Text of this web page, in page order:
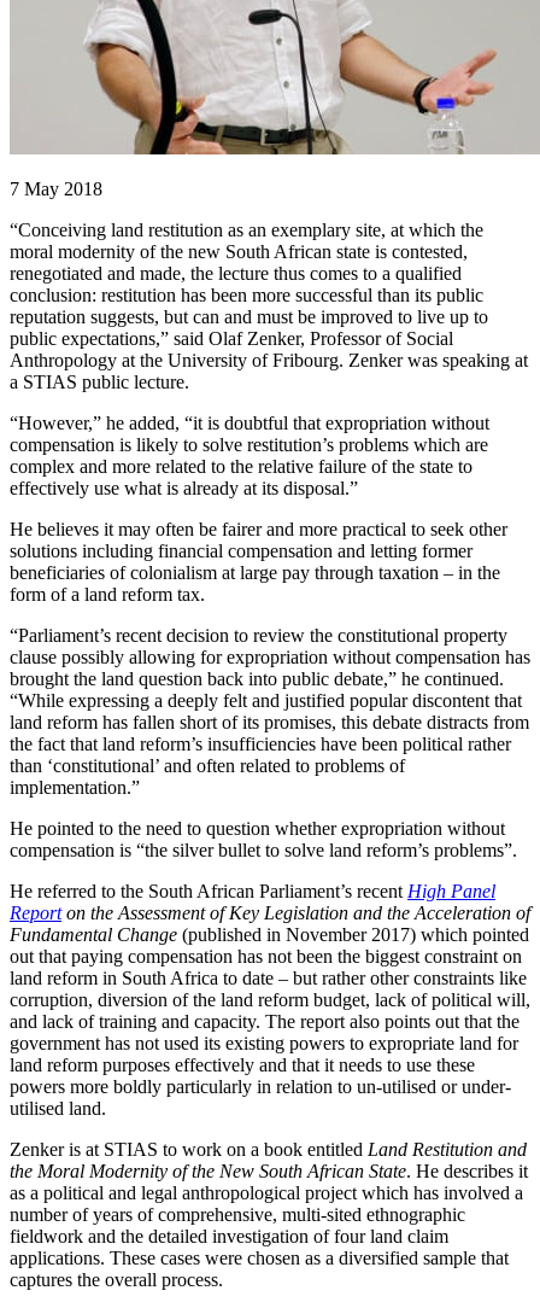
7 May 2018
“Conceiving land restitution as an exemplary site, at which the
moral modernity of the new South African state is contested,
renegotiated and made, the lecture thus comes to a qualified
conclusion: restitution has been more successful than its public
reputation suggests, but can and must be improved to live up to
public expectations,” said Olaf Zenker, Professor of Social
Anthropology at the University of Fribourg. Zenker was speaking at
a STIAS public lecture.
“However,” he added, “it is doubtful that expropriation without
compensation is likely to solve restitution’s problems which are
complex and more related to the relative failure of the state to
effectively use what is already at its disposal.”
He believes it may often be fairer and more practical to seek other
solutions including financial compensation and letting former
beneficiaries of colonialism at large pay through taxation – in the
form of a land reform tax.
“Parliament’s recent decision to review the constitutional property
clause possibly allowing for expropriation without compensation has
brought the land question back into public debate,” he continued.
“While expressing a deeply felt and justified popular discontent that
land reform has fallen short of its promises, this debate distracts from
the fact that land reform’s insufficiencies have been political rather
than ‘constitutional’ and often related to problems of
implementation.”
He pointed to the need to question whether expropriation without
compensation is “the silver bullet to solve land reform’s problems”.
He referred to the South African Parliament’s recent High Panel
Reporton the Assessment of Key Legislation and the Acceleration of
Fundamental Change (published in November 2017) which pointed
out that paying compensation has not been the biggest constraint on
land reform in South Africa to date – but rather other constraints like
corruption, diversion of the land reform budget, lack of political will,
and lack of training and capacity. The report also points out that the
government has not used its existing powers to expropriate land for
land reform purposes effectively and that it needs to use these
powers more boldly particularly in relation to un-utilised or under-
utilised land.
Zenker is at STIAS to work on a book entitled Land Restitution and
the Moral Modernity of the New South African State. He describes it
as a political and legal anthropological project which has involved a
number of years of comprehensive, multi-sited ethnographic
fieldwork and the detailed investigation of four land claim
applications. These cases were chosen as a diversified sample that
captures the overall process.